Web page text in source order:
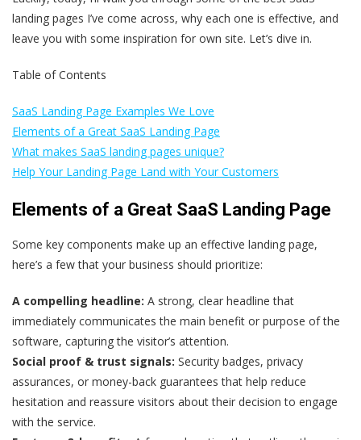
landing pages I’ve come across, why each one is effective, and
leave you with some inspiration for own site. Let’s dive in.
Table of Contents
SaaS Landing Page Examples We Love
Elements of a Great SaaS Landing Page
What makes SaaS landing pages unique?
Help Your Landing Page Land with Your Customers
Elements of a Great SaaS Landing Page
Some key components make up an effective landing page,
here’s a few that your business should prioritize:
A compelling headline: A strong, clear headline that
immediately communicates the main benefit or purpose of the
software, capturing the visitor’s attention.
Social proof & trust signals: Security badges, privacy
assurances, or money-back guarantees that help reduce
hesitation and reassure visitors about their decision to engage
with the service.